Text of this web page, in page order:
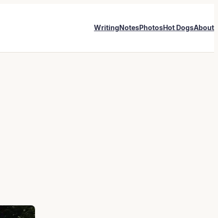
WritingNotesPhotosHot DogsAbout